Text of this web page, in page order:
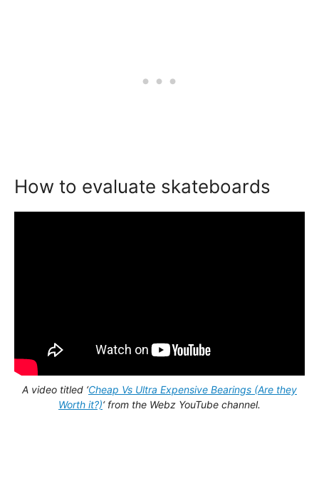
How to evaluate skateboards
A video titled ‘Cheap Vs Ultra Expensive Bearings (Are they
Worth it?)‘ from the Webz YouTube channel.